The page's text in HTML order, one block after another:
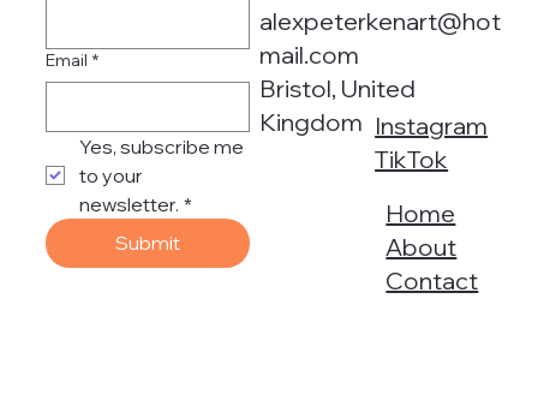
Email *
Yes, subscribe me
to your
newsletter. *
Submit
alexpeterkenart@hot
mail.com
Bristol, United
Kingdom Instagram
TikTok
Home
About
Contact